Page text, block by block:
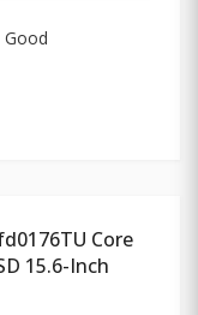
Good
Core
15.6-Inch